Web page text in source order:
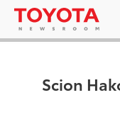
Scion